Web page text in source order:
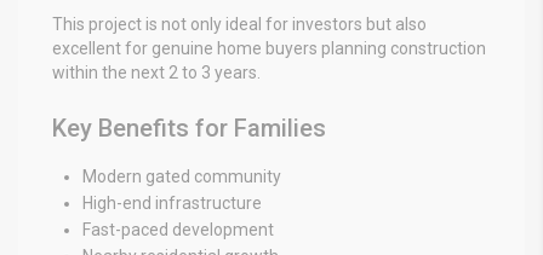
This project is not only ideal for investors but also
excellent for genuine home buyers planning construction
within the next 2 to 3 years.
Key Benefits for Families
Modern gated community
High-end infrastructure
Fast-paced development